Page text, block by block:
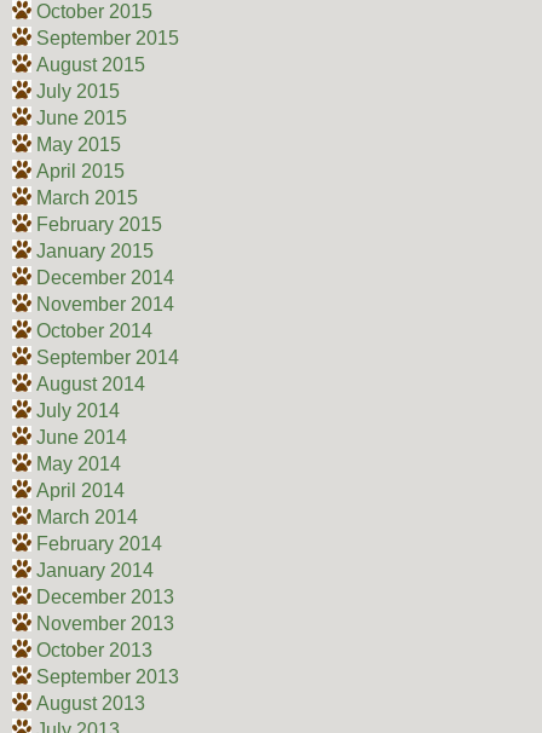
October 2015
September 2015
August 2015
July 2015
June 2015
May 2015
April 2015
March 2015
February 2015
January 2015
December 2014
November 2014
October 2014
September 2014
August 2014
July 2014
June 2014
May 2014
April 2014
March 2014
February 2014
January 2014
December 2013
November 2013
October 2013
September 2013
August 2013